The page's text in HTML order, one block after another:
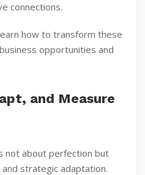
connections.
how to transform these
opportunities and
and Measure
not about perfection but
strategic adaptation.